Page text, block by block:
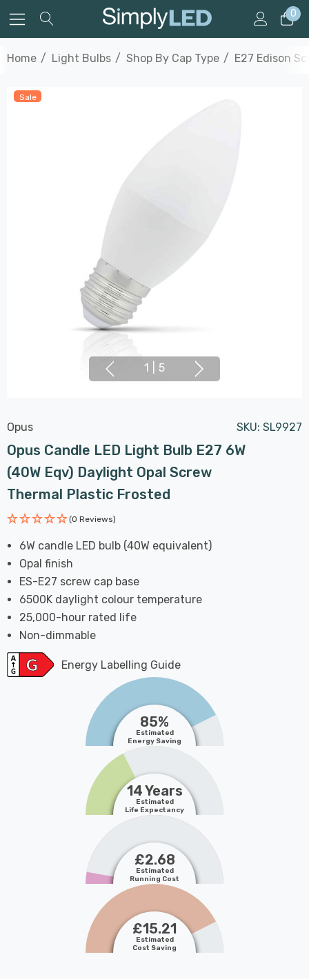
0
Home Light Bulbs Shop By Cap Type E27 Edison
Sale
1 5
Opus SKU: SL9927
Opus Candle LED Light Bulb E27 6W
(40W Eqv) Daylight Opal Screw
Thermal Plastic Frosted
(0 Reviews)
6W candle LED bulb (40W equivalent)
Opal finish
ES-E27 screw cap base
6500K daylight colour temperature
25,000-hour rated life
Non-dimmable
Energy Labelling Guide
85%
Estimated
Energy Saving
14 Years
Estimated
Life Expectancy
£2.68
Estimated
Running Cost
£15.21
Estimated
Cost Saving